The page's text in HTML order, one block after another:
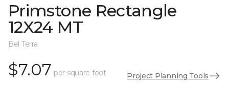
Primstone Rectangle
12X24 MT
Bel Terra
$7.07 per square foot Project Planning Tools